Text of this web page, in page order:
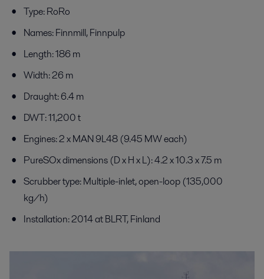
Type: RoRo
Names: Finnmill, Finnpulp
Length: 186 m
Width: 26 m
Draught: 6.4 m
DWT: 11,200 t
Engines: 2 x MAN 9L48 (9.45 MW each)
PureSOx dimensions (D x H x L): 4.2 x 10.3 x 7.5 m
Scrubber type: Multiple-inlet, open-loop (135,000
kg/h)
Installation: 2014 at BLRT, Finland